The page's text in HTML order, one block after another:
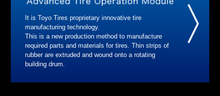
It is Toyo Tires proprietary innovative tire
manufacturing technology.
This is a new production method to manufacture
required parts and materials for tires. Thin strips of
rubber are extruded and wound onto a rotating
building drum.